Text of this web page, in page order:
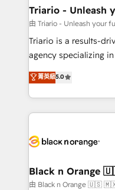
projet HubSpot avec
migration et
Développement des
Book Process &
Formations des
Triario - Unleash
由 Triario - Unleash your
Triario is a results-
agency specializing
migrations, Revenue
Integrations, Custom
Design With over 15 years of experience, we help
companies bridge
data hygiene, and
a global consultancy
boutique firm. At
菁英級5.0
Black n
由 Black n Orange 🇺🇸